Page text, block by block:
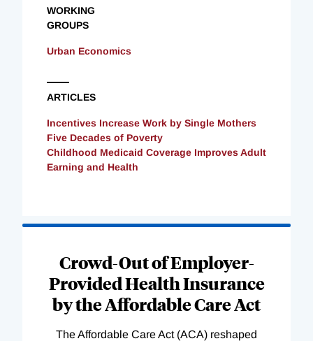
WORKING
GROUPS
Urban Economics
ARTICLES
Incentives Increase Work by Single Mothers
Five Decades of Poverty
Childhood Medicaid Coverage Improves Adult
Earning and Health
Crowd-Out of Employer-
Provided Health Insurance
by the Affordable Care Act
The Affordable Care Act (ACA) reshaped